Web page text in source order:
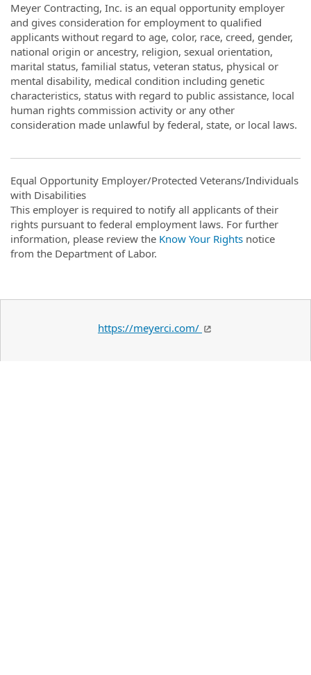
Meyer Contracting, Inc. is an equal opportunity employer
and gives consideration for employment to qualified
applicants without regard to age, color, race, creed, gender,
national origin or ancestry, religion, sexual orientation,
marital status, familial status, veteran status, physical or
mental disability, medical condition including genetic
characteristics, status with regard to public assistance, local
human rights commission activity or any other
consideration made unlawful by federal, state, or local laws.
Equal Opportunity Employer/Protected Veterans/Individuals
with Disabilities
This employer is required to notify all applicants of their
rights pursuant to federal employment laws. For further
information, please review the Know Your Rights notice
from the Department of Labor.
https://meyerci.com/